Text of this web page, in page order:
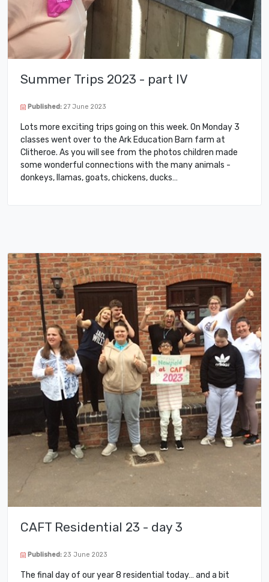
Summer Trips 2023 - part IV
Published: 27 June 2023
Lots more exciting trips going on this week. On Monday 3
classes went over to the Ark Education Barn farm at
Clitheroe. As you will see from the photos children made
some wonderful connections with the many animals -
donkeys, llamas, goats, chickens, ducks…
CAFT Residential 23 - day 3
Published: 23 June 2023
The final day of our year 8 residential today… and a bit